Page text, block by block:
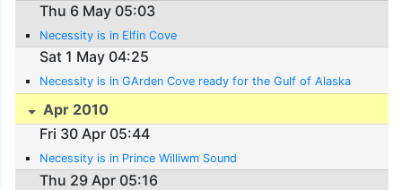
Thu 6 May 05:03
Necessity is in Elfin Cove
Sat 1 May 04:25
Necessity is in GArden Cove ready for the Gulf of Alaska
Apr 2010
Fri 30 Apr 05:44
Necessity is in Prince Williwm Sound
Thu 29 Apr 05:16